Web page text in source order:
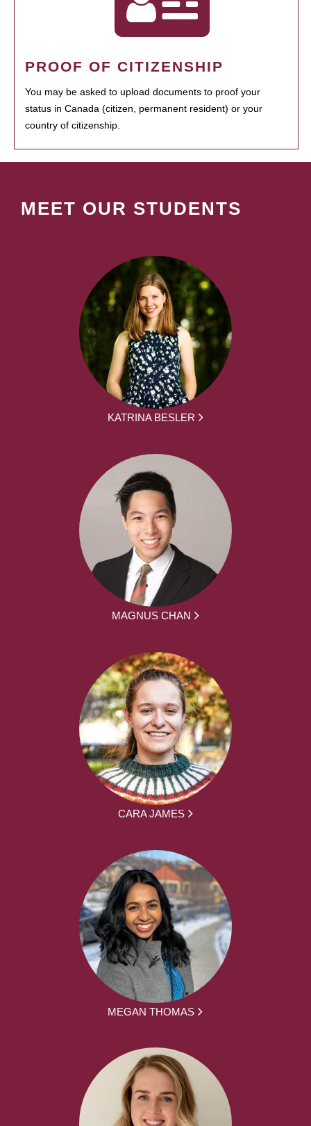
PROOF OF CITIZENSHIP
You may be asked to upload documents to proof your
status in Canada (citizen, permanent resident) or your
country of citizenship.
MEET OUR STUDENTS
KATRINA BESLER
MAGNUS CHAN
CARA JAMES
MEGAN THOMAS